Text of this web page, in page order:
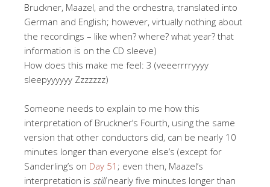
Bruckner, Maazel, and the orchestra, translated into
German and English; however, virtually nothing about
the recordings – like when? where? what year? that
information is on the CD sleeve)
How does this make me feel: 3 (veeerrrryyyy
sleepyyyyyy Zzzzzzz)
Someone needs to explain to me how this
interpretation of Bruckner’s Fourth, using the same
version that other conductors did, can be nearly 10
minutes longer than everyone else’s (except for
Sanderling’s on Day 51 ; even then, Maazel’s
interpretation is stillnearly five minutes longer than